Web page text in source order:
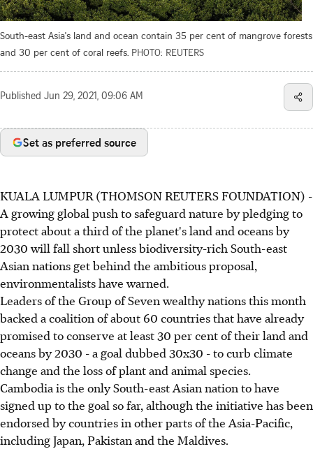
South-east Asia's land and ocean contain 35 per cent of mangrove forests
and 30 per cent of coral reefs. PHOTO: REUTERS
Published Jun 29, 2021, 09:06 AM
Set as preferred source
KUALA LUMPUR (THOMSON REUTERS FOUNDATION) -
A growing global push to safeguard nature by pledging to
protect about a third of the planet's land and oceans by
2030 will fall short unless biodiversity-rich South-east
Asian nations get behind the ambitious proposal,
environmentalists have warned.
Leaders of the Group of Seven wealthy nations this month
backed a coalition of about 60 countries that have already
promised to conserve at least 30 per cent of their land and
oceans by 2030 - a goal dubbed 30x30 - to curb climate
change and the loss of plant and animal species.
Cambodia is the only South-east Asian nation to have
signed up to the goal so far, although the initiative has been
endorsed by countries in other parts of the Asia-Pacific,
including Japan, Pakistan and the Maldives.